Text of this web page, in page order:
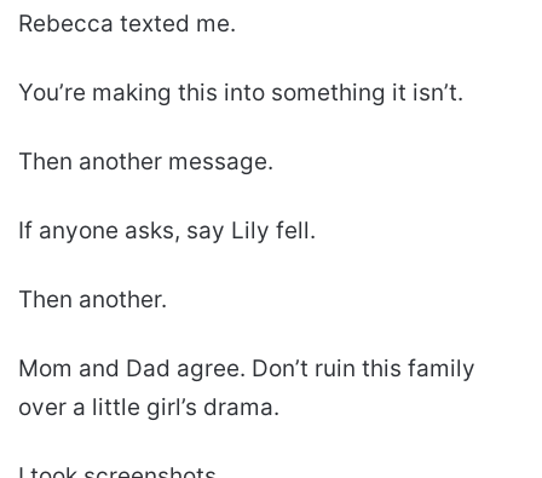
Rebecca texted me.
You’re making this into something it isn’t.
Then another message.
If anyone asks, say Lily fell.
Then another.
Mom and Dad agree. Don’t ruin this family
over a little girl’s drama.